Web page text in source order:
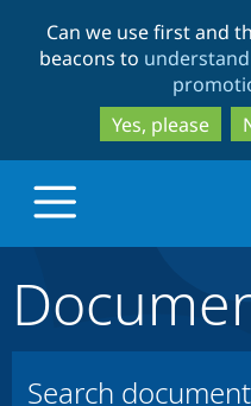
Can we use first and
beacons to
Yes, please